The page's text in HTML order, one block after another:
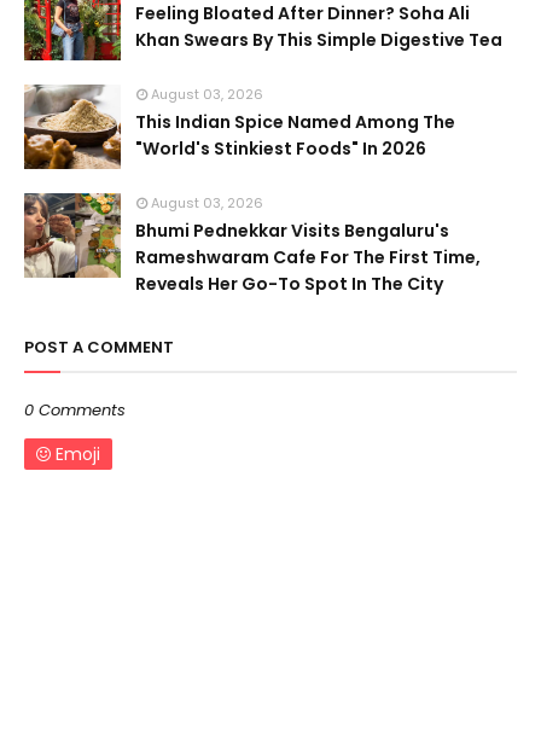
Feeling Bloated After Dinner? Soha Ali
Khan Swears By This Simple Digestive Tea
August 03, 2026
This Indian Spice Named Among The
"World's Stinkiest Foods" In 2026
August 03, 2026
Bhumi Pednekkar Visits Bengaluru's
Rameshwaram Cafe For The First Time,
Reveals Her Go-To Spot In The City
POST A COMMENT
0 Comments
Emoji